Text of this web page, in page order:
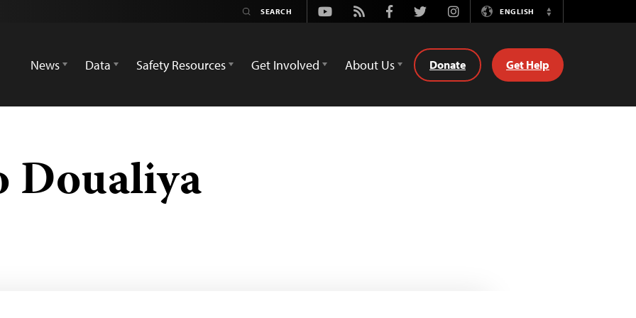
Youtube
Rss FacebookTwitterInstagramENGLISH
Switch
News
Data Safety Resources Get Involved About Us Donate Get Help
Doualiya